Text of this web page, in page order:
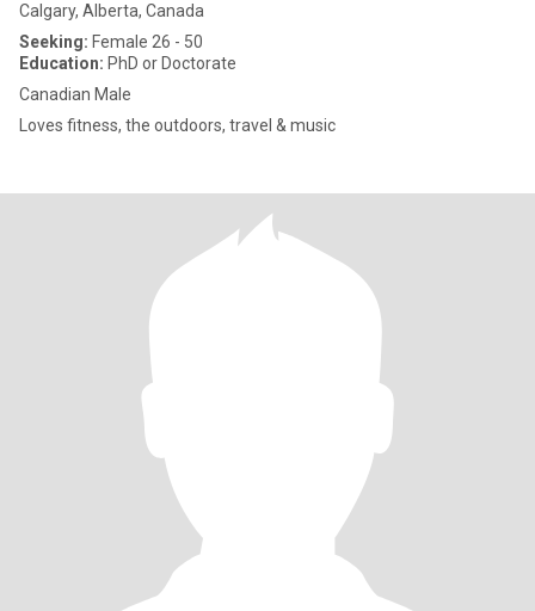
Calgary, Alberta, Canada
Seeking: Female 26 - 50
Education: PhD or Doctorate
Canadian Male
Loves fitness, the outdoors, travel & music